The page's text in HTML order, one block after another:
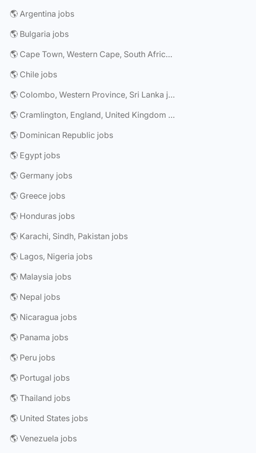
🌎 Argentina jobs
🌎 Bulgaria jobs
🌎 Cape Town, Western Cape, South Africa jobs
🌎 Chile jobs
🌎 Colombo, Western Province, Sri Lanka jobs
🌎 Cramlington, England, United Kingdom jobs
🌎 Dominican Republic jobs
🌎 Egypt jobs
🌎 Germany jobs
🌎 Greece jobs
🌎 Honduras jobs
🌎 Karachi, Sindh, Pakistan jobs
🌎 Lagos, Nigeria jobs
🌎 Malaysia jobs
🌎 Nepal jobs
🌎 Nicaragua jobs
🌎 Panama jobs
🌎 Peru jobs
🌎 Portugal jobs
🌎 Thailand jobs
🌎 United States jobs
🌎 Venezuela jobs